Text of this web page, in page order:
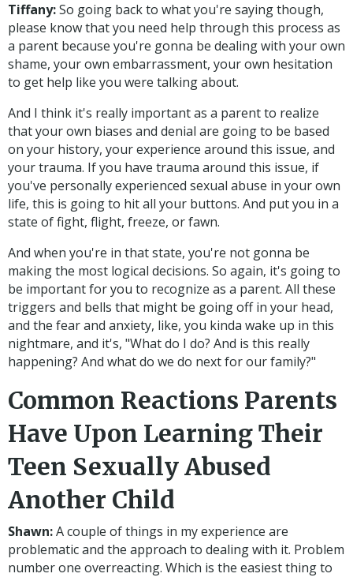
Tiffany:So going back to what you're saying though,
please know that you need help through this process as
a parent because you're gonna be dealing with your own
shame, your own embarrassment, your own hesitation
to get help like you were talking about.
And I think it's really important as a parent to realize
that your own biases and denial are going to be based
on your history, your experience around this issue, and
your trauma. If you have trauma around this issue, if
you've personally experienced sexual abuse in your own
life, this is going to hit all your buttons. And put you in a
state of fight, flight, freeze, or fawn.
And when you're in that state, you're not gonna be
making the most logical decisions. So again, it's going to
be important for you to recognize as a parent. All these
triggers and bells that might be going off in your head,
and the fear and anxiety, like, you kinda wake up in this
nightmare, and it's, "What do I do? And is this really
happening? And what do we do next for our family?"
Common Reactions Parents
Have Upon Learning Their
Teen Sexually Abused
Another Child
Shawn:A couple of things in my experience are
problematic and the approach to dealing with it. Problem
number one overreacting. Which is the easiest thing to